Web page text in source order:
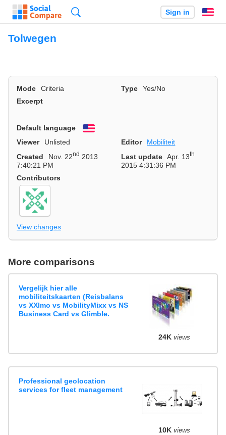
Sign in
Tolwegen
Mode Criteria Type
Yes/No
Excerpt
Default language
English
Viewer
Unlisted Editor
Mobiliteit
Created
Nov. 22nd 2013
7:40:21 PM
Last update Apr. 13th
2015 4:31:36 PM
Contributors
View changes
More comparisons
Vergelijk hier alle
mobiliteitskaarten (Reisbalans
vs XXImo vs MobilityMixx vs NS
Business Card vs Glimble.
24K views
Professional geolocation
services for fleet management
10K views